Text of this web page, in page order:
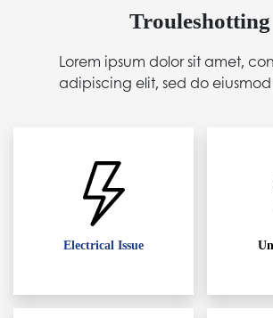
Trouleshotting
Lorem ipsum dolor sit amet,
adipiscing elit, sed do
Electrical Issue